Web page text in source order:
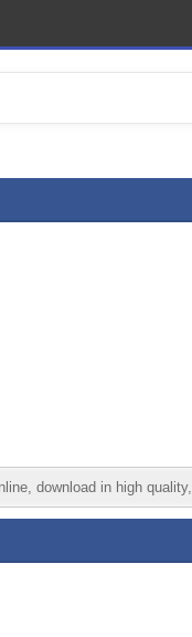
download in high